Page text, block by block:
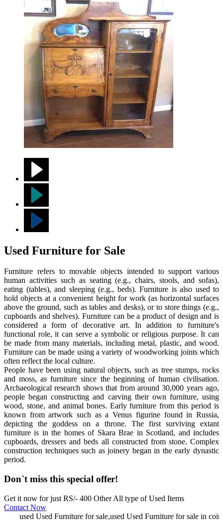
Used Furniture for Sale
Furniture refers to movable objects intended to support various
human activities such as seating (e.g., chairs, stools, and sofas),
eating (tables), and sleeping (e.g., beds). Furniture is also used to
hold objects at a convenient height for work (as horizontal surfaces
above the ground, such as tables and desks), or to store things (e.g.,
cupboards and shelves). Furniture can be a product of design and is
considered a form of decorative art. In addition to furniture's
functional role, it can serve a symbolic or religious purpose. It can
be made from many materials, including metal, plastic, and wood.
Furniture can be made using a variety of woodworking joints which
often reflect the local culture.
People have been using natural objects, such as tree stumps, rocks
and moss, as furniture since the beginning of human civilisation.
Archaeological research shows that from around 30,000 years ago,
people began constructing and carving their own furniture, using
wood, stone, and animal bones. Early furniture from this period is
known from artwork such as a Venus figurine found in Russia,
depicting the goddess on a throne. The first surviving extant
furniture is in the homes of Skara Brae in Scotland, and includes
cupboards, dressers and beds all constructed from stone. Complex
construction techniques such as joinery began in the early dynastic
period.
Don`t miss this special offer!
Get it now for just RS/- 400 Other All type of Used Items
Contact Now
used Used Furniture for sale,used Used Furniture for sale in